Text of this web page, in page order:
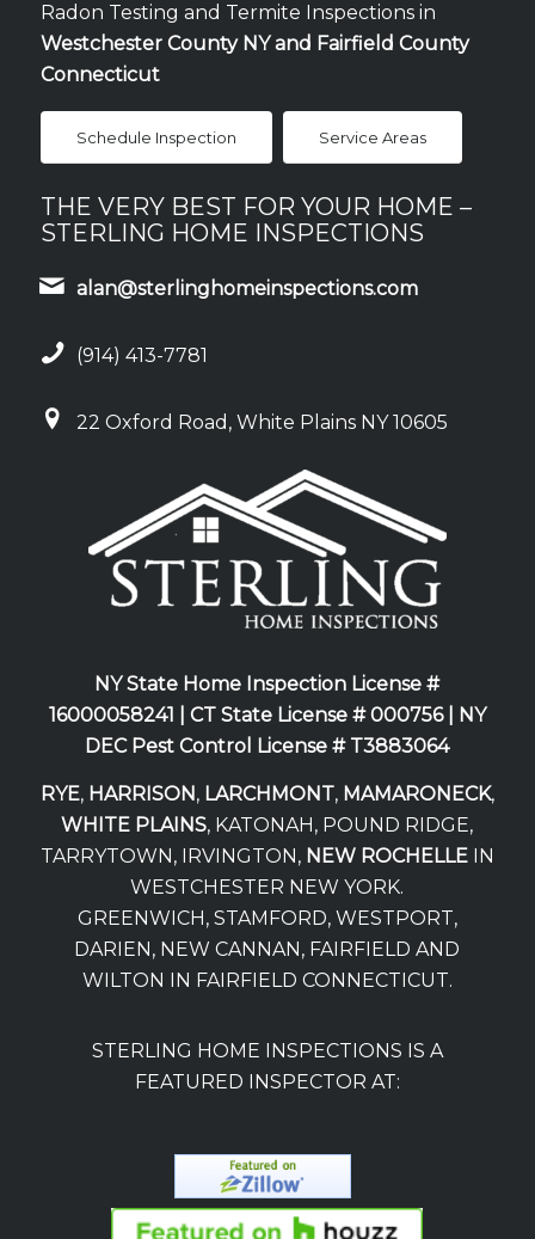
Radon Testing and Termite Inspections in
Westchester County NY and Fairfield County
Connecticut
Schedule Inspection Service Areas
THE VERY BEST FOR YOUR HOME –
STERLING HOME INSPECTIONS
alan@sterlinghomeinspections.com
(914) 413-7781
22 Oxford Road, White Plains NY 10605
NY State Home Inspection License #
16000058241 | CT State License # 000756 |
NY
DEC Pest Control License # T3883064
RYE, HARRISON, LARCHMONT, MAMARONECK,
WHITE PLAINS, KATONAH, POUND RIDGE,
TARRYTOWN, IRVINGTON, NEW ROCHELLEIN
WESTCHESTER NEW YORK.
GREENWICH, STAMFORD, WESTPORT,
DARIEN, NEW CANNAN, FAIRFIELD AND
WILTON IN FAIRFIELD CONNECTICUT.
STERLING HOME INSPECTIONS IS A
FEATURED INSPECTOR AT: